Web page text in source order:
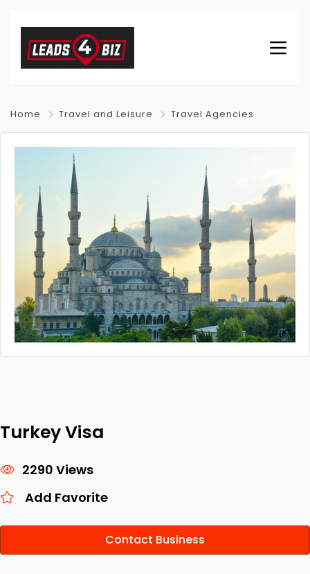
Home Travel and Leisure Travel Agencies
Turkey Visa
2290 Views
Add Favorite
Contact Business